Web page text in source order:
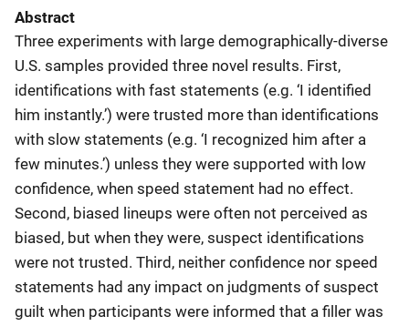
Abstract
Three experiments with large demographically-diverse
U.S. samples provided three novel results. First,
identifications with fast statements (e.g. ‘I identified
him instantly.’) were trusted more than identifications
with slow statements (e.g. ‘I recognized him after a
few minutes.’) unless they were supported with low
confidence, when speed statement had no effect.
Second, biased lineups were often not perceived as
biased, but when they were, suspect identifications
were not trusted. Third, neither confidence nor speed
statements had any impact on judgments of suspect
guilt when participants were informed that a filler was